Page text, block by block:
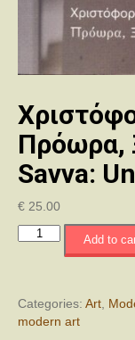
Πρόωρα,
Savva:
€ 25.00
Χριστόφορος
/
Christoforos
Add to
Categories: Art
modern art